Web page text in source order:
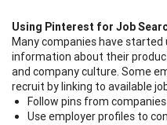
Using Pinterest for Job
Many companies have
information about their
and company culture. Some
recruit by linking to available
Follow pins from
Use employer profiles to